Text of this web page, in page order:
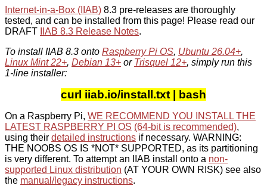
Internet-in-a-Box (IIAB) 8.3 pre-releases are thoroughly
tested, and can be installed from this page! Please read our
DRAFT
IIAB 8.3 Release Notes.
To install IIAB 8.3 onto Raspberry Pi OS, Ubuntu 26.04+,
Linux Mint 22+, Debian 13+ or Trisquel 12+, simply run this
1-line installer:
curl iiab.io/install.txt | bash
On a Raspberry Pi, WE RECOMMEND YOU INSTALL THE
LATEST RASPBERRY PI OS (64-bit is recommended),
using their detailed instructions if necessary. WARNING:
THE NOOBS OS IS *NOT* SUPPORTED, as its partitioning
is very different. To attempt an IIAB install onto a non-
supported Linux distribution (AT YOUR OWN RISK) see also
the manual/legacy instructions.